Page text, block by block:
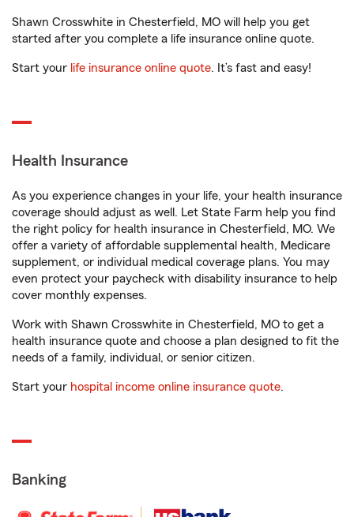
Shawn Crosswhite in Chesterfield, MO will help you get
started after you complete a life insurance online quote.
Start your life insurance online quote. It’s fast and easy!
Health Insurance
As you experience changes in your life, your health insurance
coverage should adjust as well. Let State Farm help you find
the right policy for health insurance in Chesterfield, MO. We
offer a variety of affordable supplemental health, Medicare
supplement, or individual medical coverage plans. You may
even protect your paycheck with disability insurance to help
cover monthly expenses.
Work with Shawn Crosswhite in Chesterfield, MO to get a
health insurance quote and choose a plan designed to fit the
needs of a family, individual, or senior citizen.
Start your hospital income online insurance quote.
Banking